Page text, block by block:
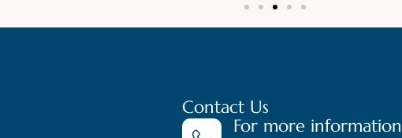
Contact Us
For more information